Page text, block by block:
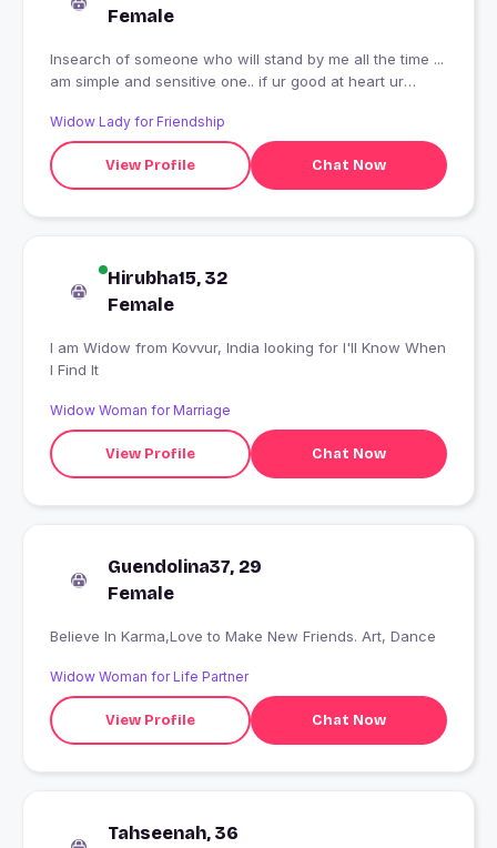
Female
Insearch of someone who will stand by me all the time ...
am simple and sensitive one.. if ur good at heart ur
Widow Lady for Friendship
View Profile Chat Now
Hirubha15, 32
Female
I am Widow from Kovvur, India looking for I'll Know When
I Find It
Widow Woman for Marriage
View Profile Chat Now
Guendolina37, 29
Female
Believe In Karma,Love to Make New Friends. Art, Dance
Widow Woman for Life Partner
View Profile Chat Now
Tahseenah, 36